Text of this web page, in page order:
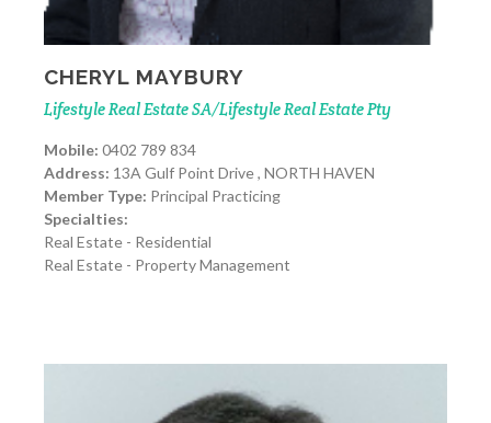
CHERYL MAYBURY
Lifestyle Real Estate SA/Lifestyle Real Estate Pty
Mobile: 0402 789 834
Address: 13A Gulf Point Drive , NORTH HAVEN
Member Type: Principal Practicing
Specialties:
Real Estate - Residential
Real Estate - Property Management